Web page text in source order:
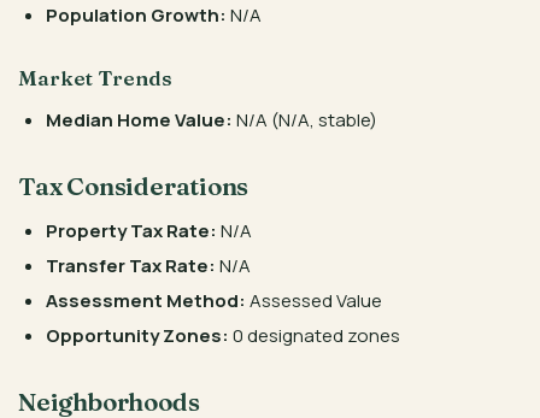
Population Growth: N/A
Market Trends
Median Home Value: N/A (N/A, stable)
Tax Considerations
Property Tax Rate: N/A
Transfer Tax Rate: N/A
Assessment Method: Assessed Value
Opportunity Zones: 0 designated zones
Neighborhoods